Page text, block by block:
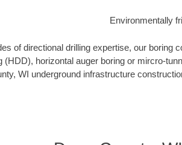
Environmentally
of directional drilling expertise, our boring
(HDD), horizontal auger boring or mircro-
WI underground infrastructure